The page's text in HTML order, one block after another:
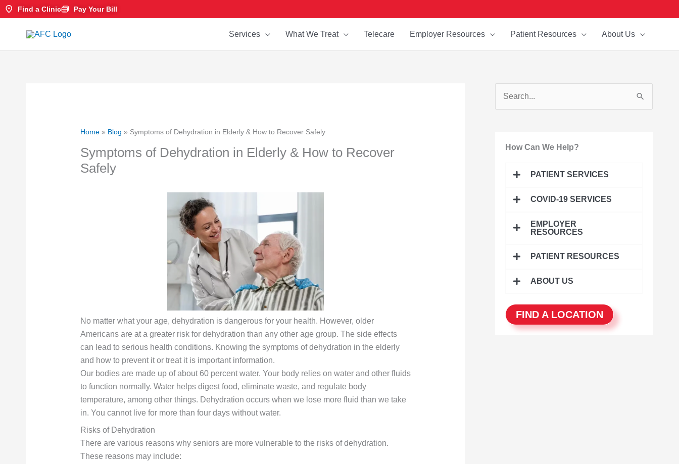
Skip
to
Find a Clinic Pay Your Bill
Services What We Treat Telecare Employer Resources Patient Resources About Us
Home» Blog » Symptoms of Dehydration in Elderly & How to Recover Safely
Symptoms of Dehydration in Elderly & How to Recover
Safely
No matter what your age, dehydration is dangerous for your health. However, older
Americans are at a greater risk for dehydration than any other age group. The side effects
can lead to serious health conditions. Knowing the symptoms of dehydration in the elderly
and how to prevent it or treat it is important information.
Our bodies are made up of about 60 percent water. Your body relies on water and other fluids
to function normally. Water helps digest food, eliminate waste, and regulate body
temperature, among other things. Dehydration occurs when we lose more fluid than we take
in. You cannot live for more than four days without water.
Risks of Dehydration
There are various reasons why seniors are more vulnerable to the risks of dehydration.
These reasons may include:
How Can We Help?
PATIENT SERVICES
COVID-19 SERVICES
EMPLOYER
RESOURCES
PATIENT RESOURCES
ABOUT US
FIND A LOCATION